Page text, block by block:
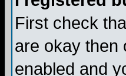
First check
are okay then
enabled and